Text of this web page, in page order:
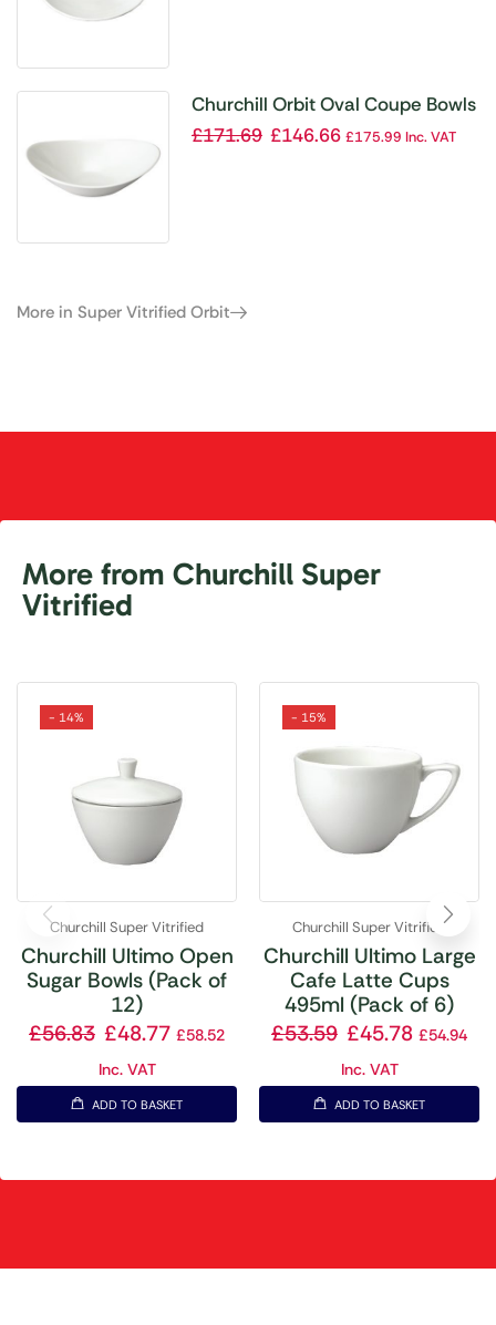
Churchill Orbit Oval Coupe Bowls
255mm (Pack of 12)
£171.69 £146.66 £175.99 Inc. VAT
More in Super Vitrified Orbit
More from Churchill Super
Vitrified
- 14%
Churchill Super Vitrified
Churchill Ultimo Open
Sugar Bowls (Pack of
12)
£56.83 £48.77 £58.52
Inc. VAT
ADD TO BASKET
- 15%
Churchill Super Vitrified
Churchill Ultimo Large
Cafe Latte Cups
495ml (Pack of 6)
£53.59 £45.78 £54.94
Inc. VAT
ADD TO BASKET